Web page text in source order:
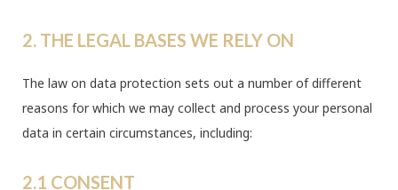
2. THE LEGAL BASES WE RELY ON
The law on data protection sets out a number of different
reasons for which we may collect and process your personal
data in certain circumstances, including:
2.1 CONSENT